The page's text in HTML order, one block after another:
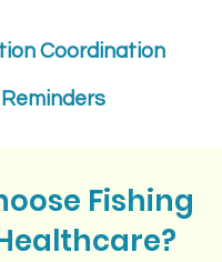
Coordination
Fishing